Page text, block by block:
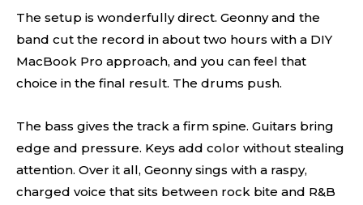
The setup is wonderfully direct. Geonny and the
band cut the record in about two hours with a DIY
MacBook Pro approach, and you can feel that
choice in the final result. The drums push.
The bass gives the track a firm spine. Guitars bring
edge and pressure. Keys add color without stealing
attention. Over it all, Geonny sings with a raspy,
charged voice that sits between rock bite and R&B